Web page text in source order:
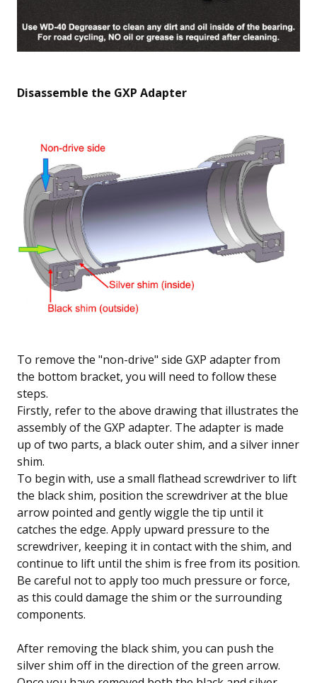
Disassemble the GXP Adapter
To remove the "non-drive" side GXP adapter from
the bottom bracket, you will need to follow these
steps.
Firstly, refer to the above drawing that illustrates the
assembly of the GXP adapter. The adapter is made
up of two parts, a black outer shim, and a silver inner
shim.
To begin with, use a small flathead screwdriver to lift
the black shim, position the screwdriver at the blue
arrow pointed and gently wiggle the tip until it
catches the edge. Apply upward pressure to the
screwdriver, keeping it in contact with the shim, and
continue to lift until the shim is free from its position.
Be careful not to apply too much pressure or force,
as this could damage the shim or the surrounding
components.
After removing the black shim, you can push the
silver shim off in the direction of the green arrow.